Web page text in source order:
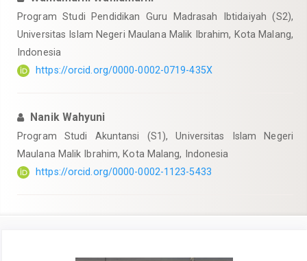
Program Studi Pendidikan Guru Madrasah Ibtidaiyah (S2),
Universitas Islam Negeri Maulana Malik Ibrahim, Kota Malang,
Indonesia
https://orcid.org/0000-0002-0719-435X
Nanik Wahyuni
Program Studi Akuntansi (S1), Universitas Islam Negeri
Maulana Malik Ibrahim, Kota Malang, Indonesia
https://orcid.org/0000-0002-1123-5433